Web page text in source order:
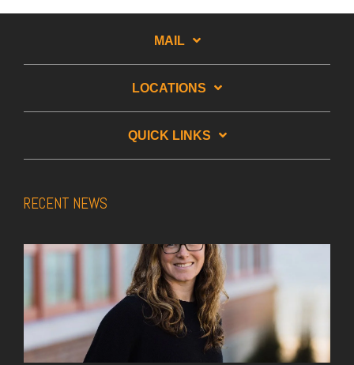
MAIL
LOCATIONS
QUICK LINKS
RECENT NEWS